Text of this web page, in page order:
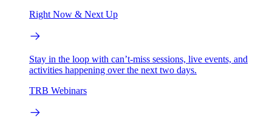
Right Now & Next Up
Stay in the loop with can’t-miss sessions, live events, and
activities happening over the next two days.
TRB Webinars